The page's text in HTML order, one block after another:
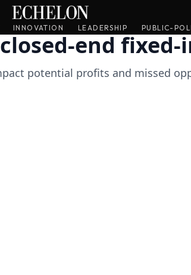
INNOVATION LEADERSHIP PUBLIC-
INNOVATION LEADERSHIP PUBLIC-
end
potential profits and missed